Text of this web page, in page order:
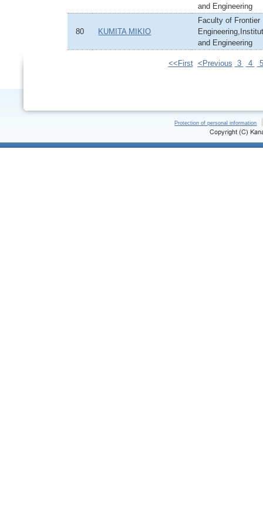
and Engineering
80 KUMITA MIKIO
Faculty of Frontier
and Engineering
<<First <Previous 3 4
Protection of personal information